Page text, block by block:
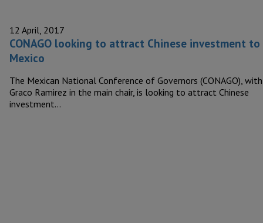
12 April, 2017
CONAGO looking to attract Chinese investment to
Mexico
The Mexican National Conference of Governors (CONAGO), with
Graco Ramirez in the main chair, is looking to attract Chinese
investment…